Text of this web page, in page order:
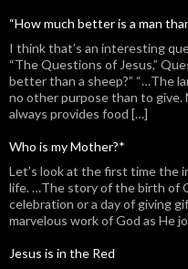
“How much better is a man
I think that’s an interesting
“The Questions of Jesus,”
better than a sheep?” “…The
no other purpose than to give.
always provides food […]
Who is my Mother?*
Let’s look at the first time the
life. …The story of the birth of
celebration or a day of giving
marvelous work of God as He
Jesus is in the Red